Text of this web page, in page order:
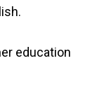
education